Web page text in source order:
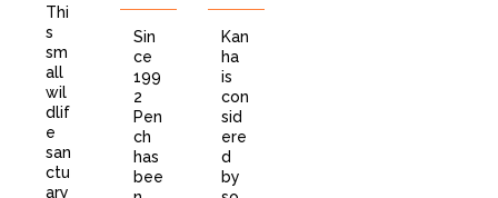
Thi
s
sm
all
wil
dlif
e
san
ctu
ary
Sin
ce
199
2
Pen
ch
has
bee
Kan
ha
is
con
sid
ere
d
by